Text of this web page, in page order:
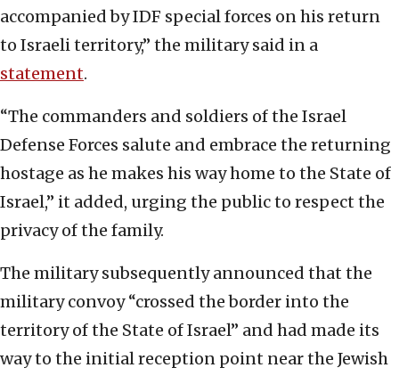
accompanied by IDF special forces on his return
to Israeli territory,” the military said in a
statement.
“The commanders and soldiers of the Israel
Defense Forces salute and embrace the returning
hostage as he makes his way home to the State of
Israel,” it added, urging the public to respect the
privacy of the family.
The military subsequently announced that the
military convoy “crossed the border into the
territory of the State of Israel” and had made its
way to the initial reception point near the Jewish